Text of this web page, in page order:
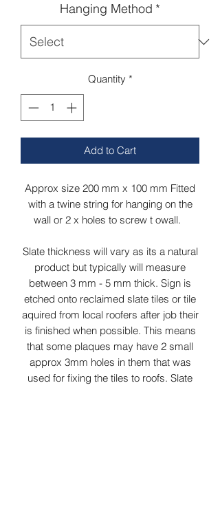
Hanging Method *
Quantity *
Add to Cart
Approx size 200 mm x 100 mm Fitted
with a twine string for hanging on the
wall or 2 x holes to screw t owall.
Slate thickness will vary as its a natural
product but typically will measure
between 3 mm - 5 mm thick. Sign is
etched onto reclaimed slate tiles or tile
aquired from local roofers after job their
is finished when possible. This means
that some plaques may have 2 small
approx 3mm holes in them that was
used for fixing the tiles to roofs. Slate